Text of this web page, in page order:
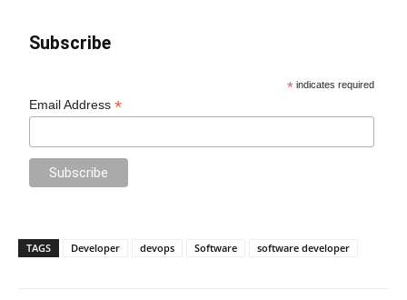
Subscribe
* indicates required
Email Address*
TAGS Developer devops Software software developer